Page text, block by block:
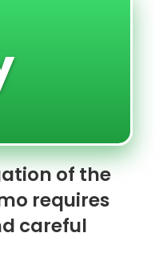
of the
requires
careful